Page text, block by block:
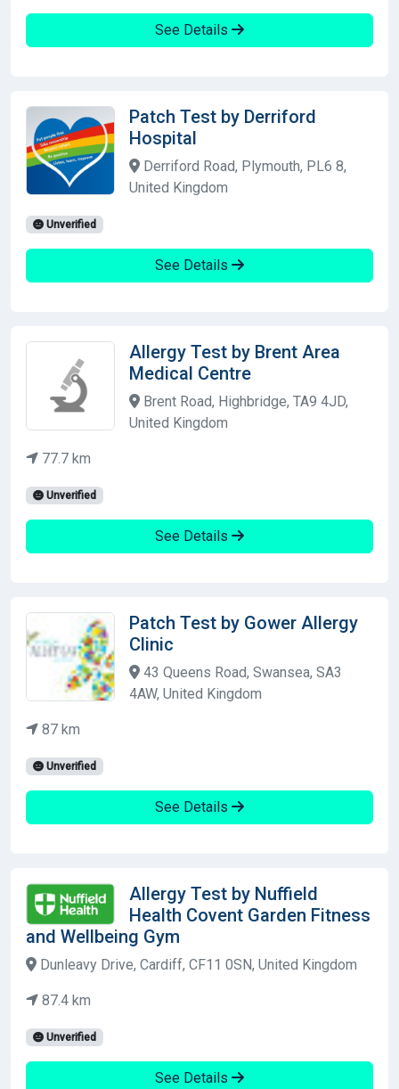
See Details
Patch Test by Derriford
Hospital
Derriford Road, Plymouth, PL6 8,
United Kingdom
Unverified
See Details
Allergy Test by Brent Area
Medical Centre
Brent Road, Highbridge, TA9 4JD,
United Kingdom
77.7 km
Unverified
See Details
Patch Test by Gower Allergy
Clinic
43 Queens Road, Swansea, SA3
4AW, United Kingdom
87 km
Unverified
See Details
Allergy Test by Nuffield
Health Covent Garden Fitness
and Wellbeing Gym
Dunleavy Drive, Cardiff, CF11 0SN, United Kingdom
87.4 km
Unverified
See Details